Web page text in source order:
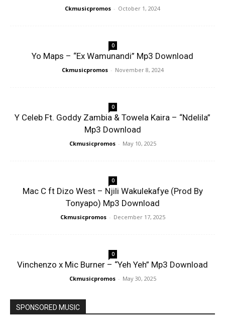
Ckmusicpromos - October 1, 2024
0
Yo Maps – “Ex Wamunandi” Mp3 Download
Ckmusicpromos - November 8, 2024
0
Y Celeb Ft. Goddy Zambia & Towela Kaira – “Ndelila”
Mp3 Download
Ckmusicpromos - May 10, 2025
0
Mac C ft Dizo West – Njili Wakulekafye (Prod By
Tonyapo) Mp3 Download
Ckmusicpromos - December 17, 2025
0
Vinchenzo x Mic Burner – “Yeh Yeh” Mp3 Download
Ckmusicpromos - May 30, 2025
SPONSORED MUSIC